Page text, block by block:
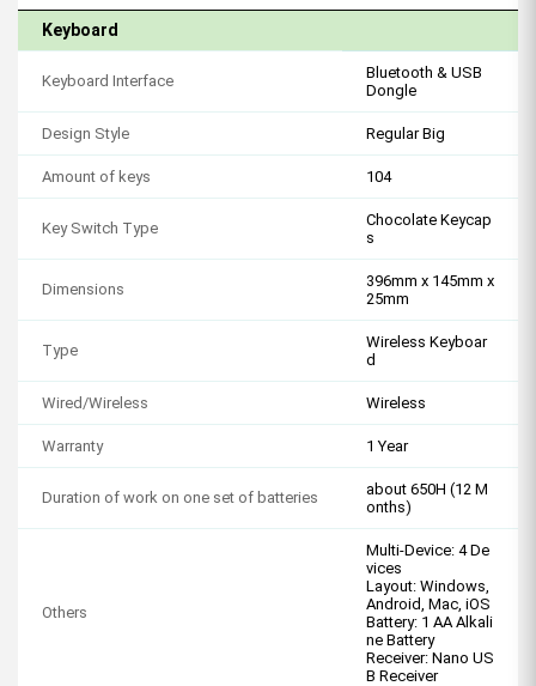
Keyboard
Keyboard Interface
Bluetooth & USB
Dongle
Design Style Regular Big
Amount of keys 104
Key Switch Type
Chocolate Keycap
s
Dimensions
396mm x 145mm x
25mm
Type
Wireless Keyboar
d
Wired/Wireless Wireless
Warranty 1 Year
Duration of work on one set of batteries
about 650H (12 M
onths)
Others
Multi-Device: 4 De
vices
Layout: Windows,
Android, Mac, iOS
Battery: 1 AA Alkali
ne Battery
Receiver: Nano US
B Receiver